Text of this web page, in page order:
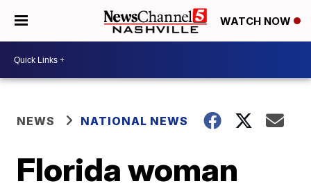
WATCH NOW
NEWS NATIONAL NEWS
Florida woman